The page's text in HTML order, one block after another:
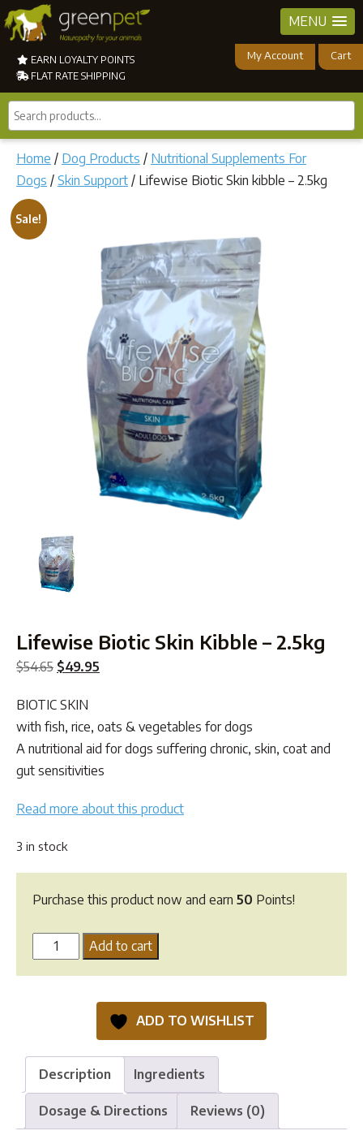
MENU
EARN LOYALTY POINTS
FLAT RATE SHIPPING
My Account Cart
Search
products...
Home / Dog Products / Nutritional Supplements For
Dogs / Skin Support / Lifewise Biotic Skin kibble – 2.5kg
Sale!
Lifewise Biotic Skin Kibble – 2.5kg
$54.65 Original
was:
$54.65.
$49.95
$49.95.
BIOTIC SKIN
with fish, rice, oats & vegetables for dogs
A nutritional aid for dogs suffering chronic, skin, coat and
gut sensitivities
Read more about this product
3 in stock
Purchase this product now and earn 50 Points!
Lifewise
Biotic
2.5kg
quantity
Add to cart
ADD TO WISHLIST
Description Ingredients
Dosage & Directions Reviews (0)